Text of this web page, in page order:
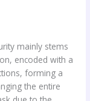
mainly stems
encoded with a
forming a
the entire